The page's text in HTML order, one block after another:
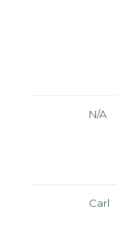
N/A
Carl